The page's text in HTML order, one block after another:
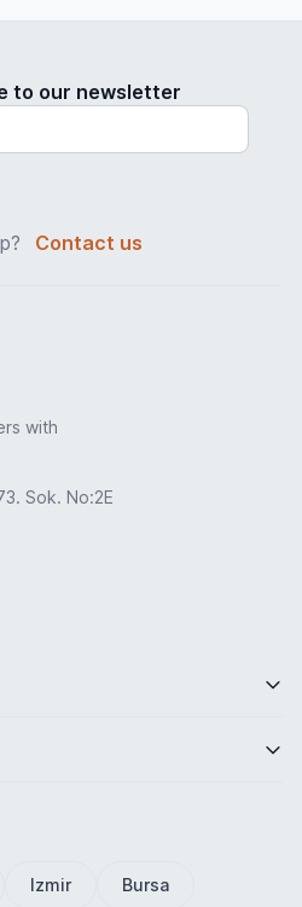
to our newsletter
Contact us
with
Sok. No:2E
Izmir Bursa